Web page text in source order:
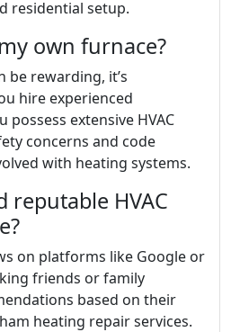
residential setup.
own furnace?
be rewarding, it’s
hire experienced
possess extensive HVAC
concerns and code
with heating systems.
reputable HVAC
on platforms like Google or
friends or family
based on their
heating repair services.